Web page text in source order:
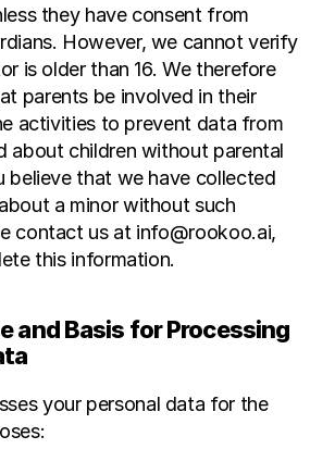
they have consent from
However, we cannot verify
is older than 16. We therefore
parents be involved in their
activities to prevent data from
about children without parental
believe that we have collected
a minor without such
contact us at info@rookoo.ai,
this information.
and Basis for Processing
your personal data for the